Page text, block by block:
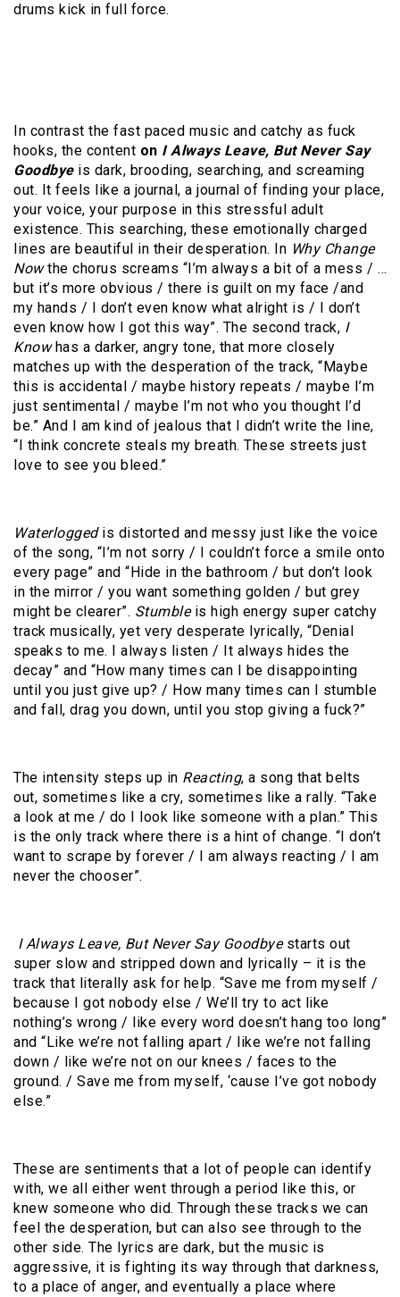
drums kick in full force.
In contrast the fast paced music and catchy as fuck
hooks, the content on I Always Leave, But Never Say
Goodbyeis dark, brooding, searching, and screaming
out. It feels like a journal, a journal of finding your place,
your voice, your purpose in this stressful adult
existence. This searching, these emotionally charged
lines are beautiful in their desperation. In Why Change
Nowthe chorus screams “I’m always a bit of a mess / …
but it’s more obvious / there is guilt on my face /and
my hands / I don’t even know what alright is / I don’t
even know how I got this way”. The second track, I
Knowhas a darker, angry tone, that more closely
matches up with the desperation of the track, “Maybe
this is accidental / maybe history repeats / maybe I’m
just sentimental / maybe I’m not who you thought I’d
be.” And I am kind of jealous that I didn’t write the line,
“I think concrete steals my breath. These streets just
love to see you bleed.”
Waterloggedis distorted and messy just like the voice
of the song, “I’m not sorry / I couldn’t force a smile onto
every page” and “Hide in the bathroom / but don’t look
in the mirror / you want something golden / but grey
might be clearer”. Stumbleis high energy super catchy
track musically, yet very desperate lyrically, “Denial
speaks to me. I always listen / It always hides the
decay” and “How many times can I be disappointing
until you just give up? / How many times can I stumble
and fall, drag you down, until you stop giving a fuck?”
The intensity steps up in Reacting, a song that belts
out, sometimes like a cry, sometimes like a rally. “Take
a look at me / do I look like someone with a plan.” This
is the only track where there is a hint of change. “I don’t
want to scrape by forever / I am always reacting / I am
never the chooser”.
I Always Leave, But Never Say Goodbyestarts out
super slow and stripped down and lyrically – it is the
track that literally ask for help. “Save me from myself /
because I got nobody else / We’ll try to act like
nothing’s wrong / like every word doesn’t hang too long”
and “Like we’re not falling apart / like we’re not falling
down / like we’re not on our knees / faces to the
ground. / Save me from myself, ‘cause I’ve got nobody
else.”
These are sentiments that a lot of people can identify
with, we all either went through a period like this, or
knew someone who did. Through these tracks we can
feel the desperation, but can also see through to the
other side. The lyrics are dark, but the music is
aggressive, it is fighting its way through that darkness,
to a place of anger, and eventually a place where